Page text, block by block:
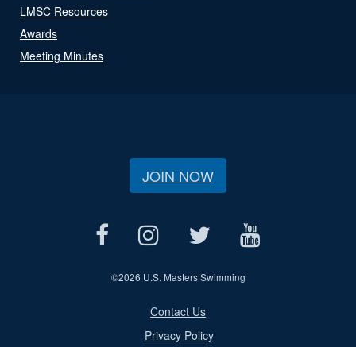
LMSC Resources
Awards
Meeting Minutes
JOIN NOW
©2026 U.S. Masters Swimming
Contact Us
Privacy Policy